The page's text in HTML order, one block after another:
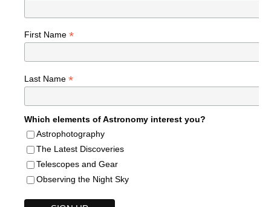
First Name *
Last Name *
Which elements of Astronomy interest you?
Astrophotography
The Latest Discoveries
Telescopes and Gear
Observing the Night Sky